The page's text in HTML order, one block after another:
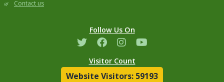
Contact us
Follow Us On
Visitor Count
Website Visitors: 59193